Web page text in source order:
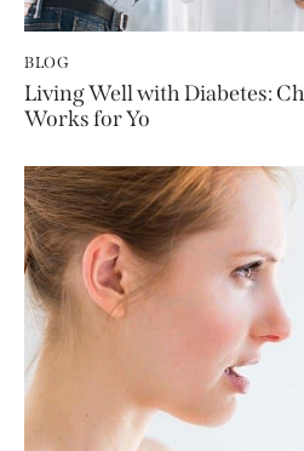
BLOG
Living Well with Diabetes:
Works for Yo